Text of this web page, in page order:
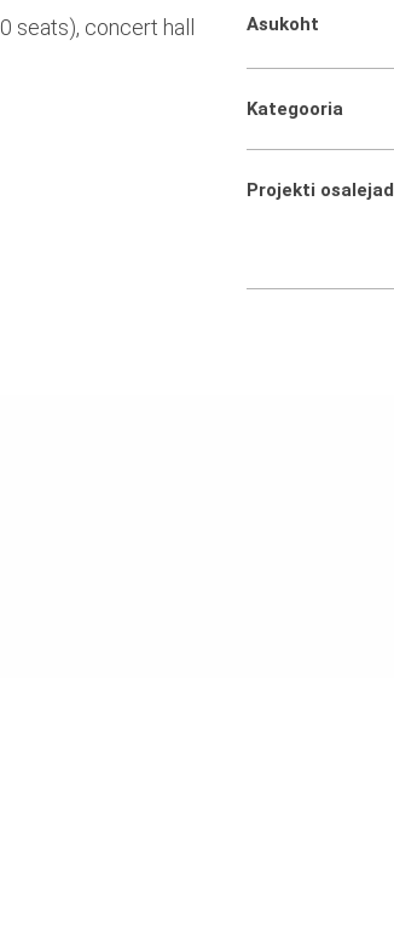
seats), concert hall
Asukoht
Kategooria
Projekti osalejad